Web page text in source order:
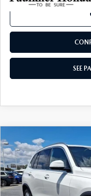
SEE
2021BMW X5
ACTIVITY VEHICLE
Price Drop
COMPARE VEHICLE